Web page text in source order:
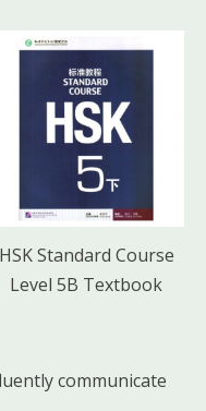
HSK Standard Course
Level 5B Textbook
communicate